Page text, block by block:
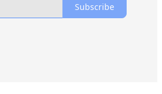
Subscribe